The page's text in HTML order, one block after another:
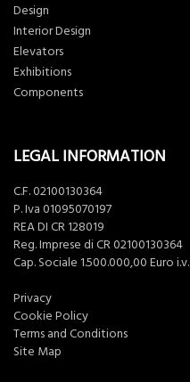
Design
Interior Design
Elevators
Exhibitions
Components
LEGAL INFORMATION
C.F. 02100130364
P. Iva 01095070197
REA DI CR 128019
Reg. Imprese di CR 02100130364
Cap. Sociale 1.500.000,00 Euro i.v.
Privacy
Cookie Policy
Terms and Conditions
Site Map